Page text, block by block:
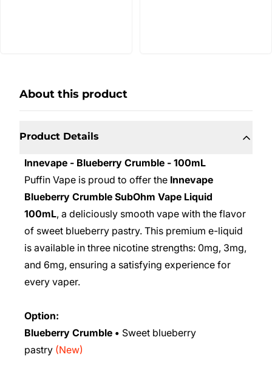
About this product
Product Details
Innevape - Blueberry Crumble - 100mL
Puffin Vape is proud to offer the Innevape
Blueberry Crumble SubOhm Vape Liquid
100mL, a deliciously smooth vape with the flavor
of sweet blueberry pastry. This premium e-liquid
is available in three nicotine strengths: 0mg, 3mg,
and 6mg, ensuring a satisfying experience for
every vaper.
Option:
Blueberry Crumble • Sweet blueberry
pastry (New)